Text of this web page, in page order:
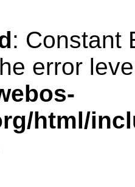
: Constant
error
html/